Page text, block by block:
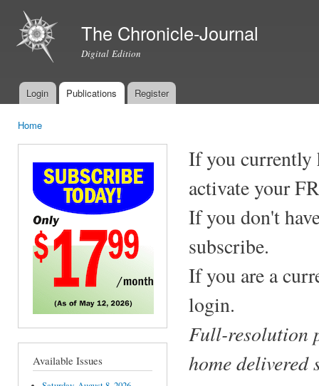
The Chronicle-Journal
Digital Edition
Main menu
Login Publications Register
Home
Available Issues
If you currently
activate your
If you don't
subscribe.
If you are a
login.
Full-resolution
home delivered